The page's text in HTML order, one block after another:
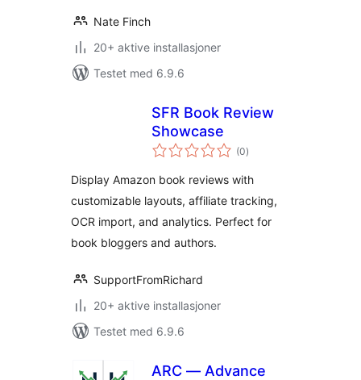
Nate Finch
20+ aktive installasjoner
Testet med 6.9.6
SFR Book Review
Showcase
(0totale
vurderinger
)
Display Amazon book reviews with
customizable layouts, affiliate tracking,
OCR import, and analytics. Perfect for
book bloggers and authors.
SupportFromRichard
20+ aktive installasjoner
Testet med 6.9.6
ARC — Advance